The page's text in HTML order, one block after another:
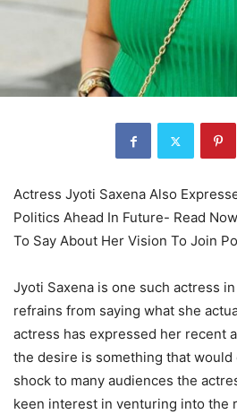
Actress Jyoti Saxena Also
Politics Ahead In Future- Read
To Say About Her Vision To Join
Jyoti Saxena is one such actress
refrains from saying what she
actress has expressed her recent
the desire is something that
shock to many audiences the
keen interest in venturing into the